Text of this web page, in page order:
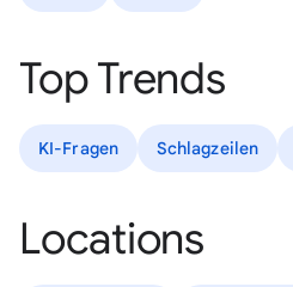
Top Trends
KI-Fragen Schlagzeilen
Locations